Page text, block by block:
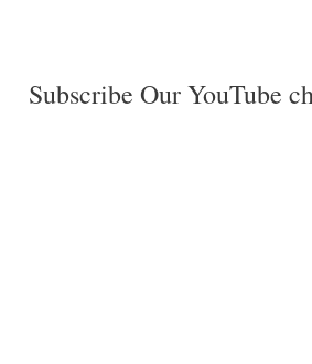
Subscribe Our YouTube